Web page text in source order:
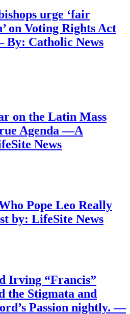
urge ‘fair
on Voting Rights Act
Catholic News
on the Latin Mass
Agenda —A
News
Pope Leo Really
by: LifeSite News
Irving “Francis”
the Stigmata and
Passion nightly. —